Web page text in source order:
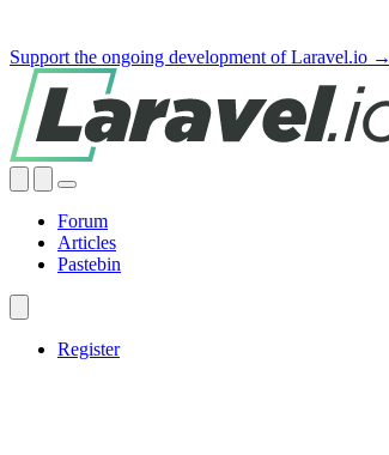
Support the ongoing development of Laravel.io →
Forum
Articles
Pastebin
Register